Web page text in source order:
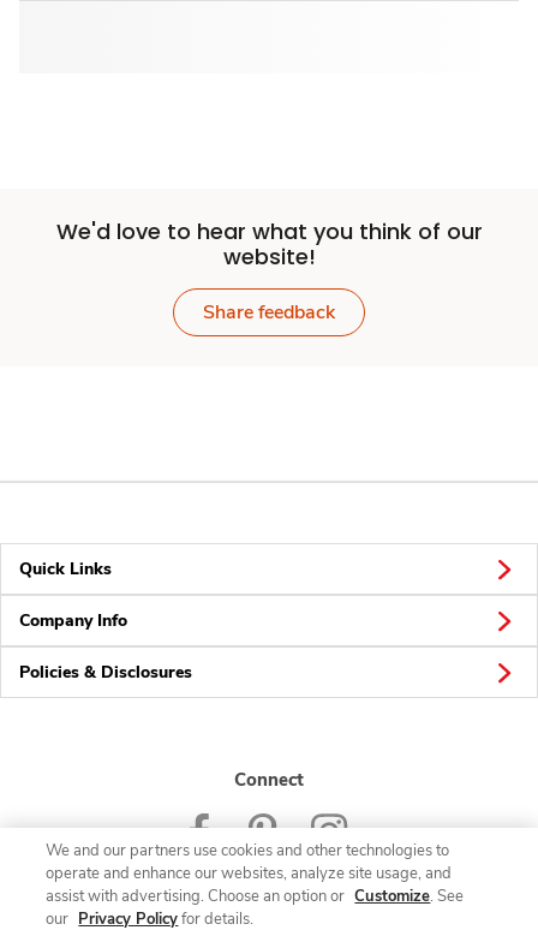
We'd love to hear what you think of our
website!
Share feedback
Quick Links
Company Info
Policies & Disclosures
Connect
© 2026 Albertsons Companies, Inc. All rights reserved.
We and our partners use cookies and other technologies to
operate and enhance our websites, analyze site usage, and
assist with advertising. Choose an option or Customize. See
our Privacy Policyfor details.